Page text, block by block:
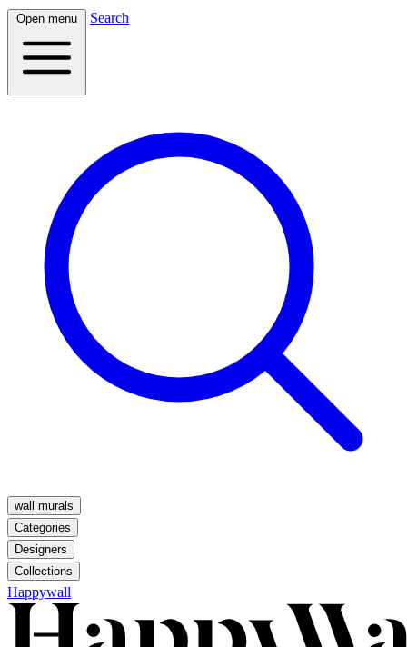
Open menu Search
wall murals
Categories
Designers
Collections
Happywall